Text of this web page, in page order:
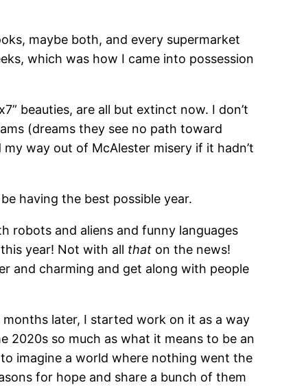
maybe both, and every supermarket
which was how I came into possession
beauties, are all but extinct now. I don’t
(dreams they see no path toward
way out of McAlester misery if it hadn’t
having the best possible year.
robots and aliens and funny languages
year! Not with all that on the news!
and charming and get along with people
later, I started work on it as a way
2020s so much as what it means to be an
to imagine a world where nothing went the
for hope and share a bunch of them